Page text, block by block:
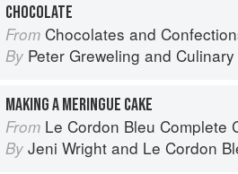
CHOCOLATE
From Chocolates and Confections: Formula, Theory, and Technique for the
By Peter Greweling and Culinary
MAKING A MERINGUE CAKE
From Le Cordon Bleu Complete Cooking
By Jeni Wright and Le Cordon